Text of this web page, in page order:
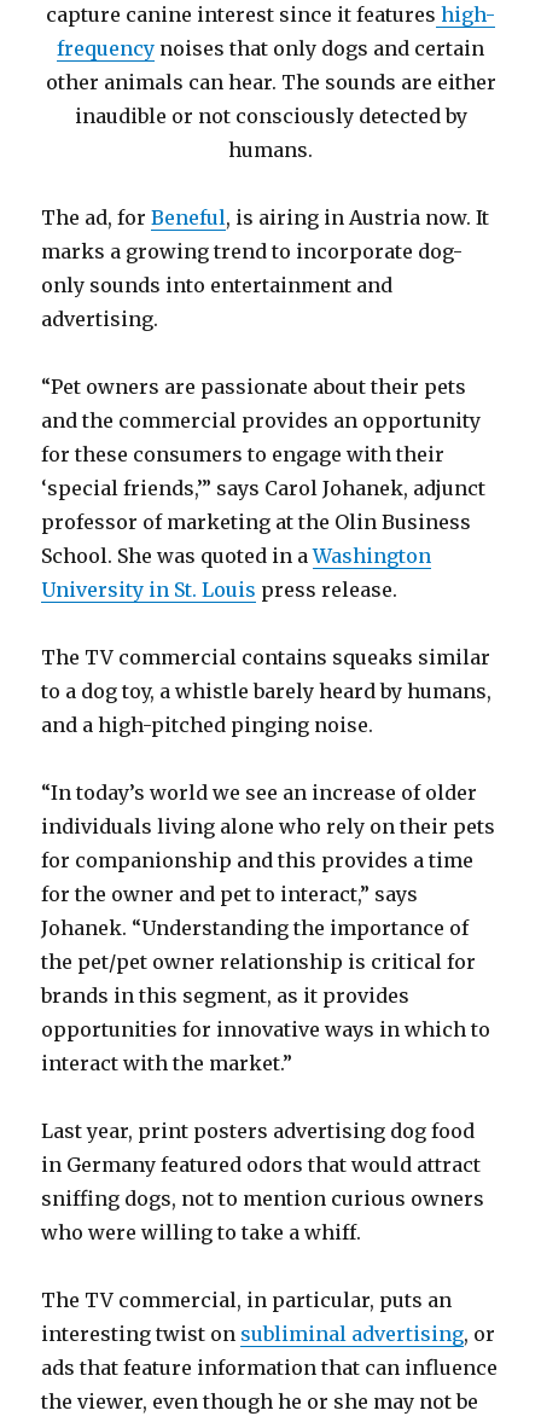
capture canine interest since it features high-
frequency noises that only dogs and certain
other animals can hear. The sounds are either
inaudible or not consciously detected by
humans.
The ad, forBeneful, is airing in Austria now. It
marks a growing trend to incorporate dog-
only sounds into entertainment and
advertising.
“Pet owners are passionate about their pets
and the commercial provides an opportunity
for these consumers to engage with their
‘special friends,’” says Carol Johanek, adjunct
professor of marketing at the Olin Business
School. She was quoted in aWashington
University in St. Louis press release.
The TV commercial contains squeaks similar
to a dog toy, a whistle barely heard by humans,
and a high-pitched pinging noise.
“In today’s world we see an increase of older
individuals living alone who rely on their pets
for companionship and this provides a time
for the owner and pet to interact,” says
Johanek. “Understanding the importance of
the pet/pet owner relationship is critical for
brands in this segment, as it provides
opportunities for innovative ways in which to
interact with the market.”
Last year, print posters advertising dog food
in Germany featured odors that would attract
sniffing dogs, not to mention curious owners
who were willing to take a whiff.
The TV commercial, in particular, puts an
interesting twist on subliminal advertising, or
ads that feature information that can influence
the viewer, even though he or she may not be